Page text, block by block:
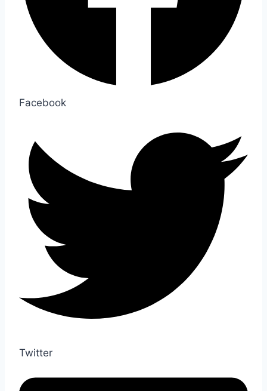
Facebook
Twitter